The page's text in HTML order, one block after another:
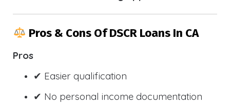
Pros & Cons Of DSCR Loans In CA
Pros
✔ Easier qualification
✔ No personal income documentation